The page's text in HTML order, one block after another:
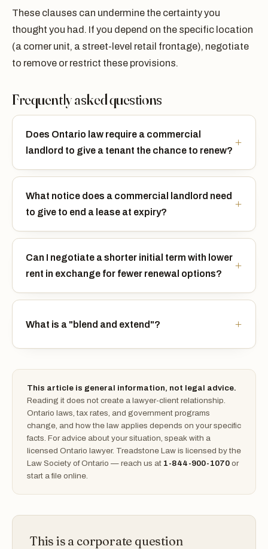
These clauses can undermine the certainty you
thought you had. If you depend on the specific location
(a corner unit, a street-level retail frontage), negotiate
to remove or restrict these provisions.
Frequently asked questions
Does Ontario law require a commercial
landlord to give a tenant the chance to renew?
What notice does a commercial landlord need
to give to end a lease at expiry?
Can I negotiate a shorter initial term with lower
rent in exchange for fewer renewal options?
What is a "blend and extend"?
This article is general information, not legal advice.
Reading it does not create a lawyer-client relationship.
Ontario laws, tax rates, and government programs
change, and how the law applies depends on your specific
facts. For advice about your situation, speak with a
licensed Ontario lawyer. Treadstone Law is licensed by the
Law Society of Ontario — reach us at 1-844-900-1070 or
start a file online.
This is a corporate question